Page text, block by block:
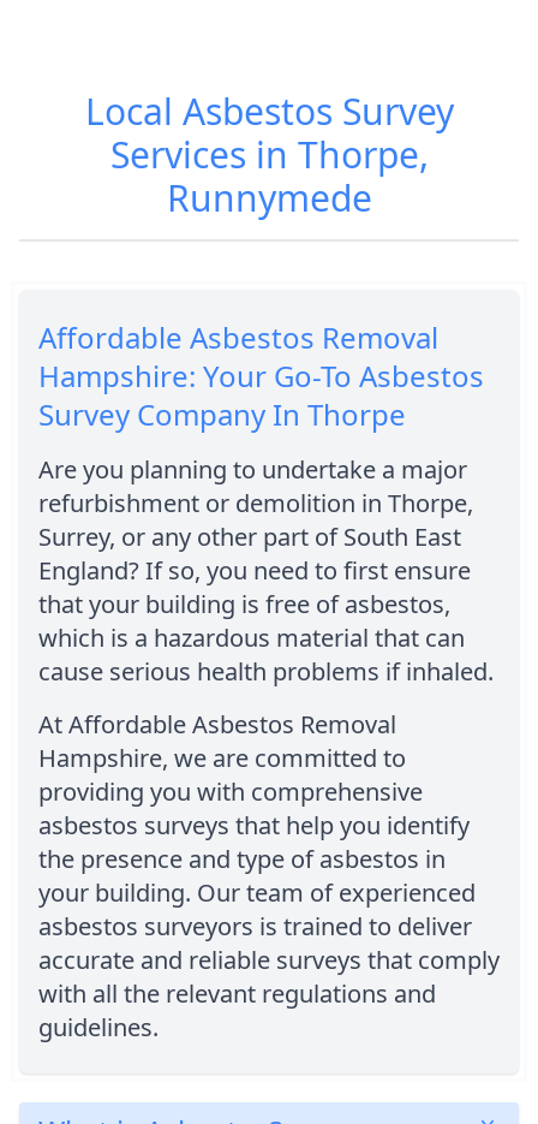
Local Asbestos Survey
Services in Thorpe,
Runnymede
Affordable Asbestos Removal
Hampshire: Your Go-To Asbestos
Survey Company In Thorpe
Are you planning to undertake a major
refurbishment or demolition in Thorpe,
Surrey, or any other part of South East
England? If so, you need to first ensure
that your building is free of asbestos,
which is a hazardous material that can
cause serious health problems if inhaled.
At Affordable Asbestos Removal
Hampshire, we are committed to
providing you with comprehensive
asbestos surveys that help you identify
the presence and type of asbestos in
your building. Our team of experienced
asbestos surveyors is trained to deliver
accurate and reliable surveys that comply
with all the relevant regulations and
guidelines.